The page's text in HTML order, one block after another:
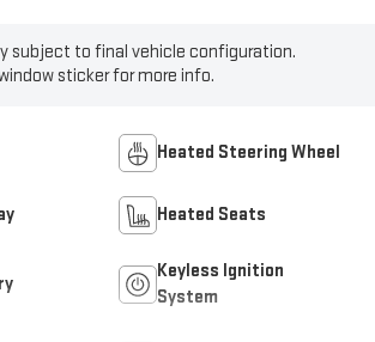
subject to final vehicle configuration.
sticker for more info.
Heated Steering Wheel
Heated Seats
Keyless Ignition
System